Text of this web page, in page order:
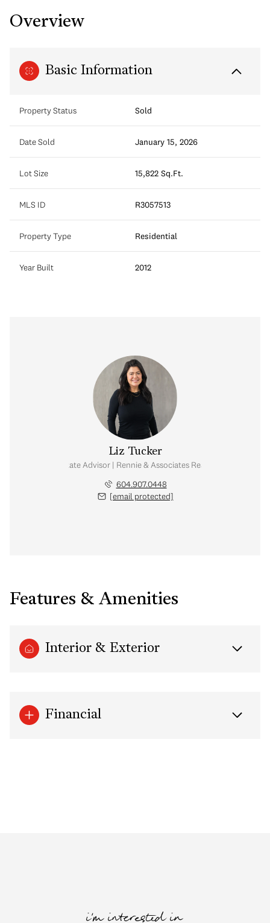
Overview
Basic Information
Property Status Sold
Date Sold January 15, 2026
Lot Size 15,822 Sq.Ft.
MLS ID R3057513
Property Type Residential
Year Built 2012
Liz Tucker
Real Estate Advisor | Rennie & Associates Realty Ltd.
604.907.0448
[email protected]
Features & Amenities
Interior & Exterior
Financial